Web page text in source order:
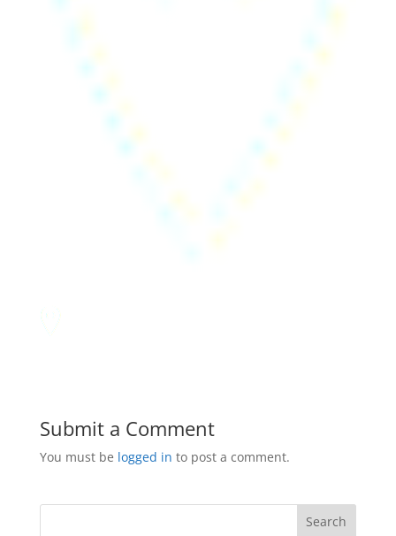
Submit a Comment
You must be logged in to post a comment.